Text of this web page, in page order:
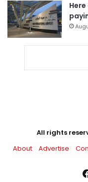
All rights
About
Advertise